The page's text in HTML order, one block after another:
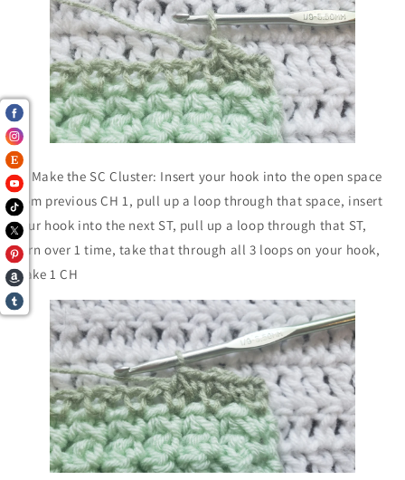
To Make the SC Cluster: Insert your hook into the open space
from previous CH 1, pull up a loop through that space, insert
your hook into the next ST, pull up a loop through that ST,
yarn over 1 time, take that through all 3 loops on your hook,
make 1 CH